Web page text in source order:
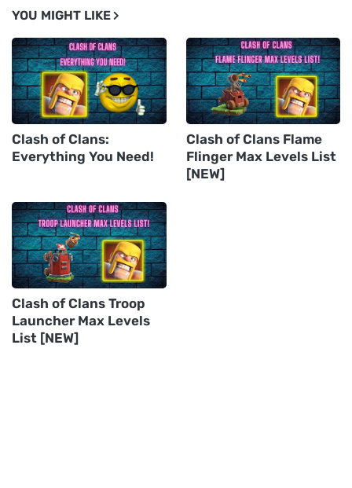
YOU MIGHT LIKE
Clash of Clans:
Everything You Need!
Clash of Clans Flame
Flinger Max Levels List
[NEW]
Clash of Clans Troop
Launcher Max Levels
List [NEW]